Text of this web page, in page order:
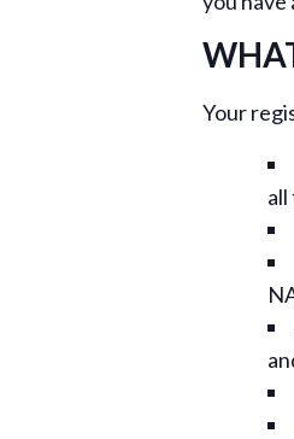
Your